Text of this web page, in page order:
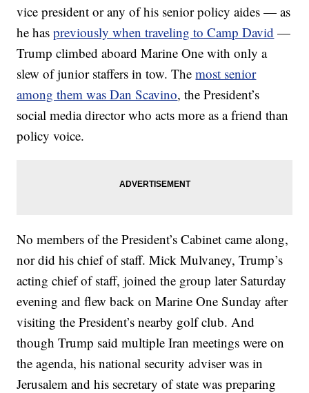
vice president or any of his senior policy aides — as
he haspreviously when traveling to Camp David —
Trump climbed aboard Marine One with only a
slew of junior staffers in tow. Themost senior
among them was Dan Scavino, the President’s
social media director who acts more as a friend than
policy voice.
No members of the President’s Cabinet came along,
nor did his chief of staff. Mick Mulvaney, Trump’s
acting chief of staff, joined the group later Saturday
evening and flew back on Marine One Sunday after
visiting the President’s nearby golf club. And
though Trump said multiple Iran meetings were on
the agenda, his national security adviser was in
Jerusalem and his secretary of state was preparing